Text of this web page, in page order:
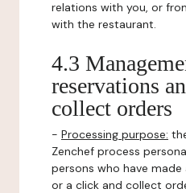
relations with you, or
with the restaurant.
4.3
reservations
collect orders
- Processing purpose:
Zenchef process
persons who have
or a click and collect